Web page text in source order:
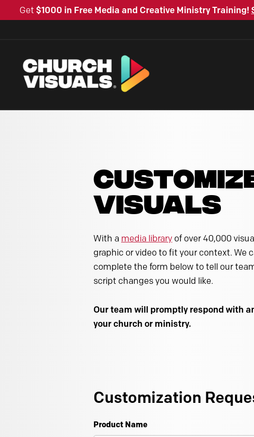
Get $1000 in Free Media and Creative Ministry Training!
VISUALS
With a media library of over 40,000
graphic or video to fit your context. We
complete the form below to tell our
script changes you would like.
Our team will promptly respond with
your church or ministry.
Customization
Product Name